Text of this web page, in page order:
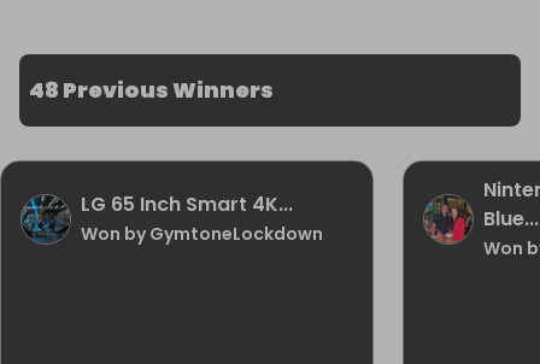
48 Previous Winners
LG 65 Inch Smart 4K...
Won by GymtoneLockdown
Blue...
Won